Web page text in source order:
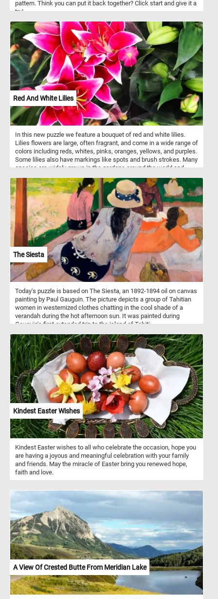
pattern. Think you can put it back together? Click start and give it a
try!
Red And White Lilies
In this new puzzle we feature a bouquet of red and white lilies.
Lilies flowers are large, often fragrant, and come in a wide range of
colors including reds, whites, pinks, oranges, yellows, and purples.
Some lilies also have markings like spots and brush strokes. Many
species are widely grown in the gardens around the world and
The Siesta
Today's puzzle is based on The Siesta, an 1892-1894 oil on canvas
painting by Paul Gauguin. The picture depicts a group of Tahitian
women in westernized clothes chatting in the cool shade of a
verandah during the hot afternoon sun. It was painted during
Gauguin's first extended trip to the island of Tahiti.
Kindest Easter Wishes
Kindest Easter wishes to all who celebrate the occasion, hope you
are having a joyous and meaningful celebration with your family
and friends. May the miracle of Easter bring you renewed hope,
faith and love.
A View Of Crested Butte From Meridian Lake